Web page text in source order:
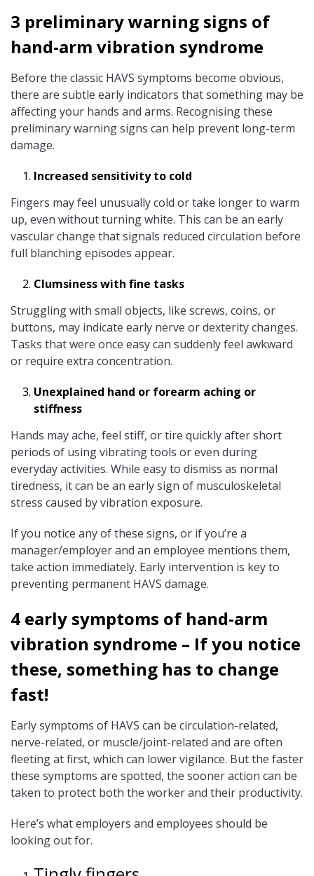
3 preliminary warning signs of
hand-arm vibration syndrome
Before the classic HAVS symptoms become obvious,
there are subtle early indicators that something may be
affecting your hands and arms. Recognising these
preliminary warning signs can help prevent long-term
damage.
Increased sensitivity to cold
Fingers may feel unusually cold or take longer to warm
up, even without turning white. This can be an early
vascular change that signals reduced circulation before
full blanching episodes appear.
Clumsiness with fine tasks
Struggling with small objects, like screws, coins, or
buttons, may indicate early nerve or dexterity changes.
Tasks that were once easy can suddenly feel awkward
or require extra concentration.
Unexplained hand or forearm aching or
stiffness
Hands may ache, feel stiff, or tire quickly after short
periods of using vibrating tools or even during
everyday activities. While easy to dismiss as normal
tiredness, it can be an early sign of musculoskeletal
stress caused by vibration exposure.
If you notice any of these signs, or if you’re a
manager/employer and an employee mentions them,
take action immediately. Early intervention is key to
preventing permanent HAVS damage.
4 early symptoms of hand-arm
vibration syndrome – If you notice
these, something has to change
fast!
Early symptoms of HAVS can be circulation-related,
nerve-related, or muscle/joint-related and are often
fleeting at first, which can lower vigilance. But the faster
these symptoms are spotted, the sooner action can be
taken to protect both the worker and their productivity.
Here’s what employers and employees should be
looking out for.